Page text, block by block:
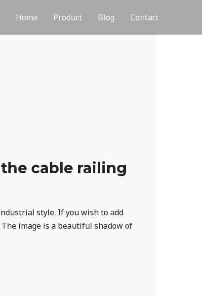
Home Product Blog Contact
cable railing
style. If you wish to add
image is a beautiful shadow of